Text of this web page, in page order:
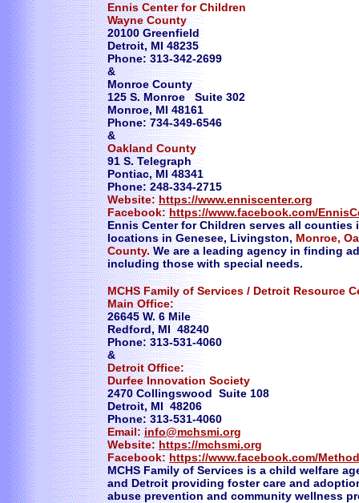
Ennis Center for Children
Wayne County
20100 Greenfield
Detroit, MI 48235
Phone: 313-342-2699
&
Monroe County
125 S. Monroe Suite 302
Monroe, MI 48161
Phone: 734-349-6546
&
Oakland County
91 S. Telegraph
Pontiac, MI 48341
Phone: 248-334-2715
Website:https://www.enniscenter.org
Facebook:https://www.facebook.com/
Ennis Center for Children serves all
locations in Genesee, Livingston, Monroe,
County.We are a leading agency in finding
including those with special needs.
​MCHS Family of Services / Detroit Resource
Main Office:
26645 W. 6 Mile
Redford, MI 48240
Phone: 313-531-4060
&
Detroit Office:
Durfee Innovation Society
2470 Collingswood Suite 108
Detroit, MI 48206
Phone: 313-531-4060
Email:info@mchsmi.org
Website:https://mchsmi.org
Facebook:https://www.facebook.com/
​MCHS Family of Services is a child welfare
and Detroit providing foster care and
abuse prevention and community wellness